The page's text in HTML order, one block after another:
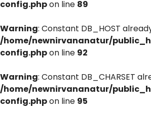
config.phpon line 89
Warning: Constant DB_HOST
/home/newnirvananatur/
config.phpon line 92
Warning: Constant DB_CHARSET
/home/newnirvananatur/
config.phpon line 95